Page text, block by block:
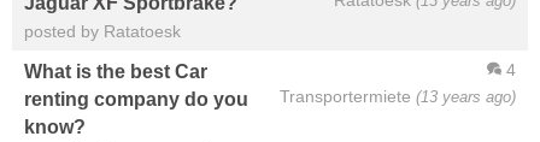
posted by Ratatoesk
4
Transportermiete (13 years ago)
What is the best Car
renting company do you
know?